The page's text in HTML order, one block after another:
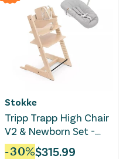
Stokke
Tripp Trapp High Chair
V2 & Newborn Set -
Natural
-30%$315.99